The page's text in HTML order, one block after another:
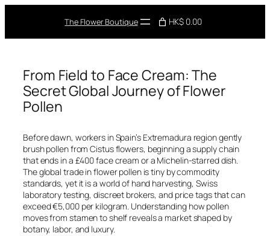
The Flower Boutique HK$ 0.00
From Field to Face Cream: The
Secret Global Journey of Flower
Pollen
Before dawn, workers in Spain’s Extremadura region gently
brush pollen fromCistusflowers, beginning a supply chain
that ends in a £400 face cream or a Michelin-starred dish.
The global trade in flower pollen is tiny by commodity
standards, yet it is a world of hand harvesting, Swiss
laboratory testing, discreet brokers, and price tags that can
exceed €5,000 per kilogram. Understanding how pollen
moves from stamen to shelf reveals a market shaped by
botany, labor, and luxury.